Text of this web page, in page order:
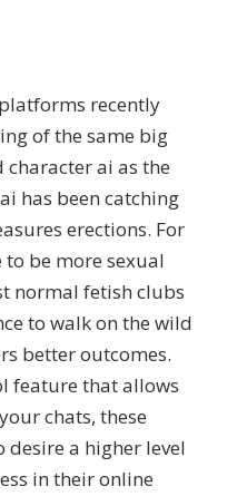
recently
of the same big
ai as the
has been catching
erections. For
to be more sexual
normal fetish clubs
to walk on the wild
better outcomes.
feature that allows
chats, these
desire a higher level
in their online